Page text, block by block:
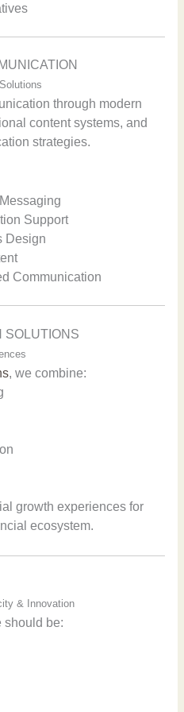
through modern
content systems, and
strategies.
Support
Design
Communication
SOLUTIONS
, we combine:
growth experiences for
ecosystem.
& Innovation
should be: